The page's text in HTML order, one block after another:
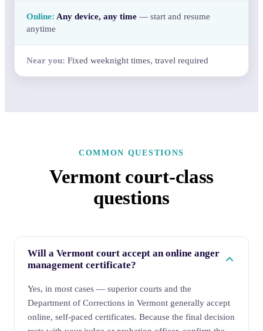
Any device, any time — start and resume
anytime
Fixed weeknight times, travel required
COMMON QUESTIONS
Vermont court-class
questions
Will a Vermont court accept an online anger
management certificate?
Yes, in most cases — superior courts and the
Department of Corrections in Vermont generally accept
online, self-paced certificates. Because the final decision